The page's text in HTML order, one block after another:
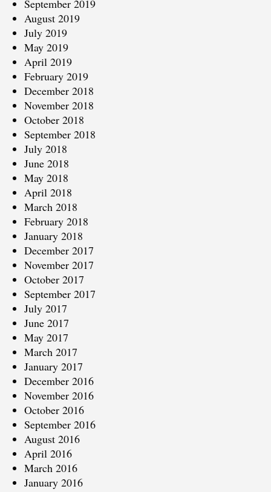
September 2019
August 2019
July 2019
May 2019
April 2019
February 2019
December 2018
November 2018
October 2018
September 2018
July 2018
June 2018
May 2018
April 2018
March 2018
February 2018
January 2018
December 2017
November 2017
October 2017
September 2017
July 2017
June 2017
May 2017
March 2017
January 2017
December 2016
November 2016
October 2016
September 2016
August 2016
April 2016
March 2016
January 2016